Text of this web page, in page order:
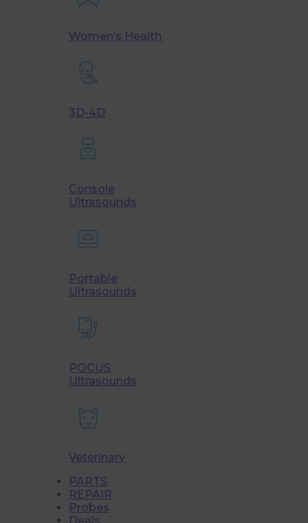
Women’s Health
3D-4D
Console
Ultrasounds
Portable
Ultrasounds
POCUS
Ultrasounds
Veterinary
PARTS
REPAIR
Probes